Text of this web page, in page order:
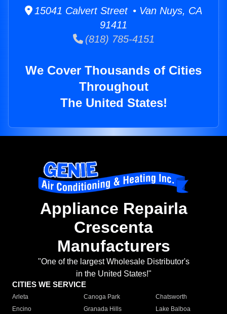
15041 Calvert Street • Van Nuys, CA
91411
(818) 785-4151
We Cover Thousands of Cities
Throughout
The United States!
Appliance Repairla
Crescenta
Manufacturers
"One of the largest Wholesale Distributor's
in the United States!"
CITIES WE SERVICE
Arleta Canoga Park
Chatsworth
Encino
Granada Hills
Lake Balboa